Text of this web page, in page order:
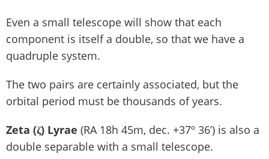
Even a small telescope will show that each
component is itself a double, so that we have a
quadruple system.
The two pairs are certainly associated, but the
orbital period must be thousands of years.
Zeta (ζ) Lyrae (RA 18h 45m, dec. +37º 36’) is also a
double separable with a small telescope.